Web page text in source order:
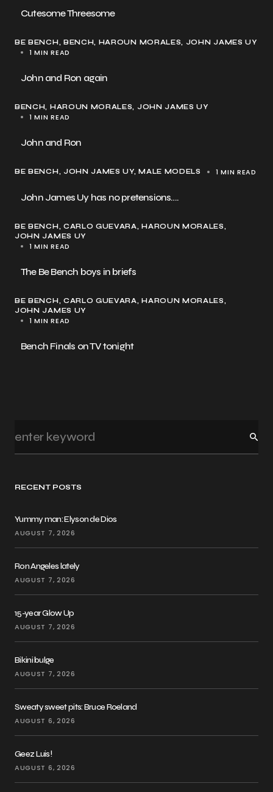
Cutesome Threesome
BE BENCH BENCH HAROUN MORALES JOHN JAMES UY
1 MIN READ
John and Ron again
BENCH HAROUN MORALES JOHN JAMES UY
1 MIN READ
John and Ron
BE BENCH JOHN JAMES UY MALE MODELS 1 MIN READ
John James Uy has no pretensions….
BE BENCH CARLO GUEVARA
HAROUN MORALES
JOHN JAMES UY
1 MIN READ
The Be Bench boys in briefs
BE BENCH CARLO GUEVARA
HAROUN MORALES
JOHN JAMES UY
1 MIN READ
Bench Finals on TV tonight
RECENT POSTS
Yummy man: Elyson de Dios
AUGUST 7, 2026
Ron Angeles lately
AUGUST 7, 2026
15-year Glow Up
AUGUST 7, 2026
Bikini bulge
AUGUST 7, 2026
Sweaty sweet pits: Bruce Roeland
AUGUST 6, 2026
Geez Luis!
AUGUST 6, 2026